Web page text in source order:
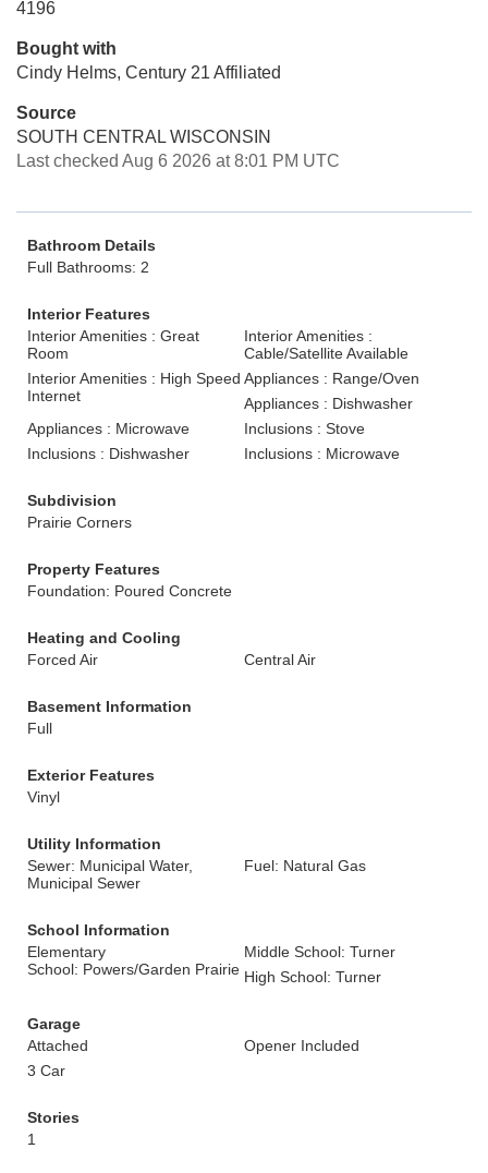
4196
Bought with
Cindy Helms, Century 21 Affiliated
Source
SOUTH CENTRAL WISCONSIN
Last checked Aug 6 2026 at 8:01 PM UTC
Bathroom Details
Full Bathrooms: 2
Interior Features
Interior Amenities : Great
Room
Interior Amenities :
Cable/Satellite Available
Interior Amenities : High Speed
Internet
Appliances : Range/Oven
Appliances : Dishwasher
Appliances : Microwave
Inclusions : Stove
Inclusions : Dishwasher
Inclusions : Microwave
Subdivision
Prairie Corners
Property Features
Foundation: Poured Concrete
Heating and Cooling
Forced Air
Central Air
Basement Information
Full
Exterior Features
Vinyl
Utility Information
Sewer: Municipal Water,
Municipal Sewer
Fuel: Natural Gas
School Information
Elementary
School: Powers/Garden Prairie
Middle School: Turner
High School: Turner
Garage
Attached
Opener Included
3 Car
Stories
1